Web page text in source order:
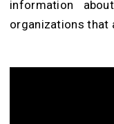
information
organizations that